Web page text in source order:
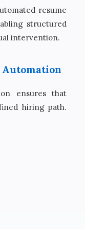
resume
structured
intervention.
ensures that
hiring path.